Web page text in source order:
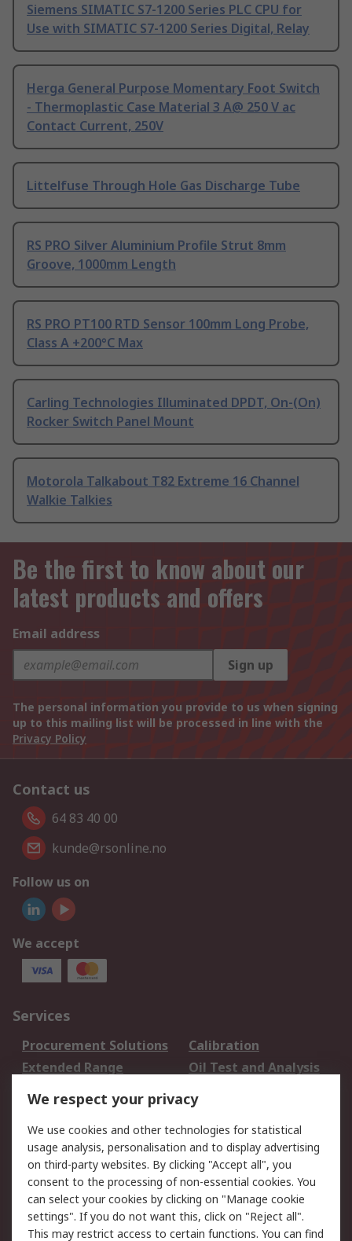
Siemens SIMATIC S7-1200 Series PLC CPU for
Use with SIMATIC S7-1200 Series Digital, Relay
Herga General Purpose Momentary Foot Switch
- Thermoplastic Case Material 3 A@ 250 V ac
Contact Current, 250V
Littelfuse Through Hole Gas Discharge Tube
RS PRO Silver Aluminium Profile Strut 8mm
Groove, 1000mm Length
RS PRO PT100 RTD Sensor 100mm Long Probe,
Class A +200°C Max
Carling Technologies Illuminated DPDT, On-(On)
Rocker Switch Panel Mount
Motorola Talkabout T82 Extreme 16 Channel
Walkie Talkies
Be the first to know about our
latest products and offers
Email address
Sign up
The personal information you provide to us when signing
up to this mailing list will be processed in line with the
Privacy Policy
Contact us
64 83 40 00
kunde@rsonline.no
Follow us on
We accept
Services
Procurement Solutions
Calibration
Extended Range
Oil Test and Analysis
DesignSpark
Your Local Sales Team
Export Solutions
Support
Support
Return an item
Delivery
Track my order
Payment Options
Request an invoice
We respect your privacy
We use cookies and other technologies for statistical
usage analysis, personalisation and to display advertising
on third-party websites. By clicking "Accept all", you
consent to the processing of non-essential cookies. You
can select your cookies by clicking on "Manage cookie
settings". If you do not want this, click on "Reject all".
This may restrict access to certain functions. You can find